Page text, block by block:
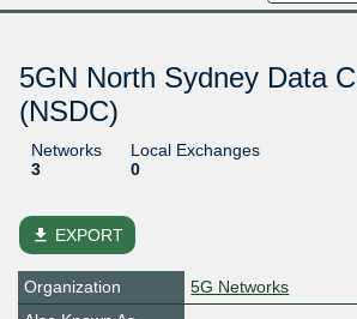
5GN North Sydney Data
(NSDC)
Networks
3
Local Exchanges
0
file_download EXPORT
Organization
5G Networks